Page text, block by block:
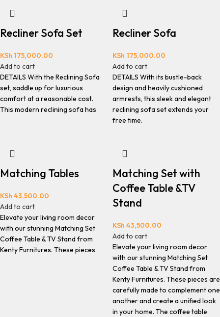
Recliner Sofa Set
KSh 175,000.00
Add to cart
DETAILS With the Reclining Sofa
set, saddle up for luxurious
comfort at a reasonable cost.
This modern reclining sofa has
Recliner Sofa
KSh 175,000.00
Add to cart
DETAILS With its bustle-back
design and heavily cushioned
armrests, this sleek and elegant
reclining sofa set extends your
free time.
Matching Tables
KSh 43,500.00
Add to cart
Elevate your living room decor
with our stunning Matching Set
Coffee Table & TV Stand from
Kenty Furnitures. These pieces
Matching Set with
Coffee Table &TV
Stand
KSh 43,500.00
Add to cart
Elevate your living room decor
with our stunning Matching Set
Coffee Table & TV Stand from
Kenty Furnitures. These pieces are
carefully made to complement one
another and create a unified look
in your home. The coffee table